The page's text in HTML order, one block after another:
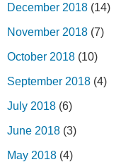
December 2018 (14)
November 2018 (7)
October 2018 (10)
September 2018 (4)
July 2018 (6)
June 2018 (3)
May 2018 (4)